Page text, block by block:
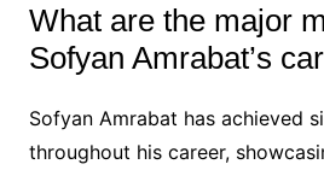
What are the major
Sofyan Amrabat’s
Sofyan Amrabat has achieved
throughout his career,